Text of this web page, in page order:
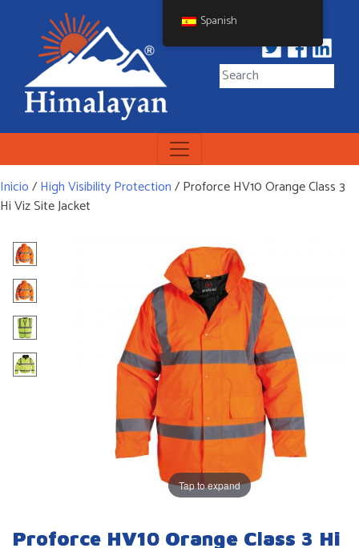
Himalayan Workwear
Himalayan Workwear &
Inicio/High Visibility Protection/ Proforce HV10 Orange Class 3
Hi Viz Site Jacket
Tap to expand
Proforce HV10 Orange Class 3 Hi
Spanish